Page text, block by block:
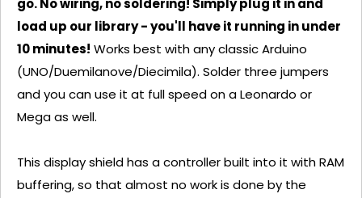
go. No wiring, no soldering! Simply plug it in and
load up our library - you'll have it running in under
10 minutes! Works best with any classic Arduino
(UNO/Duemilanove/Diecimila). Solder three jumpers
and you can use it at full speed on a Leonardo or
Mega as well.
This display shield has a controller built into it with RAM
buffering, so that almost no work is done by the